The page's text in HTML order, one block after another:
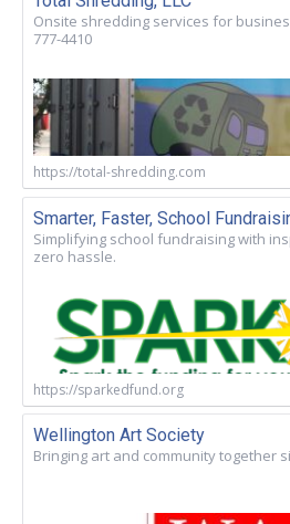
Onsite shredding services for
777-4410
https://total-shredding.com
Smarter, Faster, School
Simplifying school fundraising with
zero hassle.
https://sparkedfund.org
Wellington Art Society
Bringing art and community together